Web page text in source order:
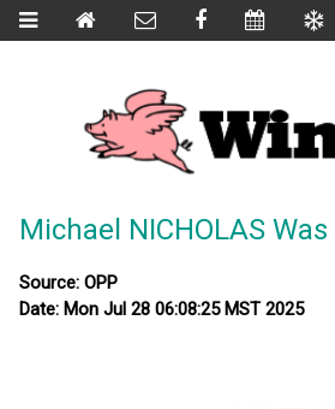
Michael NICHOLAS
Source: OPP
Date: Mon Jul 28 06:08:25 MST 2025